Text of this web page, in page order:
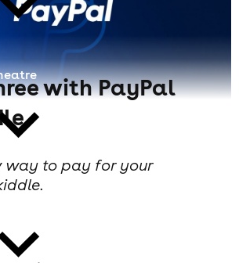
with PayPal
way to pay for your